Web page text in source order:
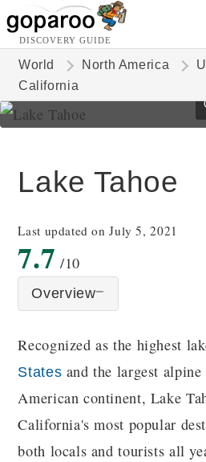
DISCOVERY GUIDE
World North America
California
Lake Tahoe
Last updated on July 5, 2021
7.7 /10
Overview
Recognized as the highest
States and the largest
American continent, Lake
California's most popular
both locals and tourists all